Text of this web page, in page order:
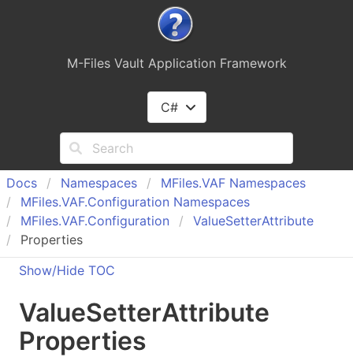
M-Files Vault Application Framework
C#
Docs Namespaces MFiles.VAF Namespaces
MFiles.VAF.Configuration Namespaces
MFiles.VAF.Configuration ValueSetterAttribute
Properties
Show/Hide TOC
ValueSetterAttribute
Properties